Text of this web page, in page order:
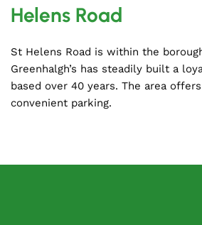
Helens Road
St Helens Road is within the
Greenhalgh’s has steadily built a
based over 40 years. The area
convenient parking.